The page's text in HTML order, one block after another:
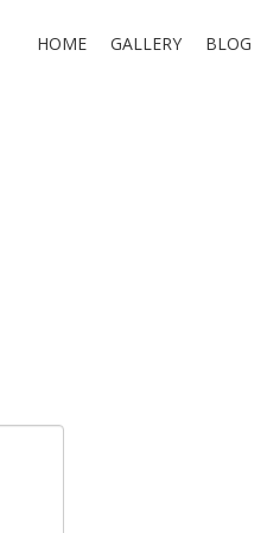
HOME GALLERY BLOG